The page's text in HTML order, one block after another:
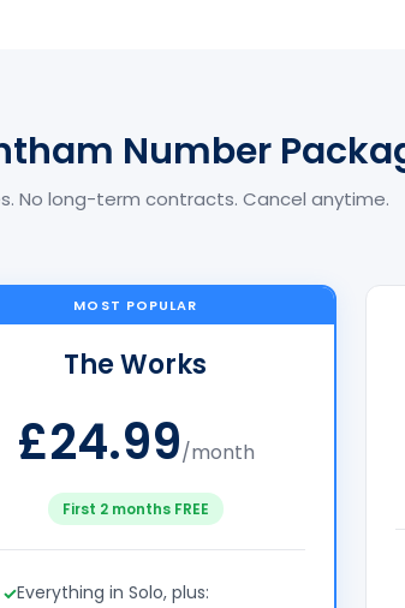
Number
No long-term contracts. Cancel anytime.
MOST POPULAR
The Works
£24.99/month
First 2 months FREE
Everything in Solo, plus: